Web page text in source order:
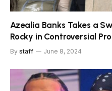
Azealia Banks Takes a
Rocky in Controversial
By staff June 8, 2024